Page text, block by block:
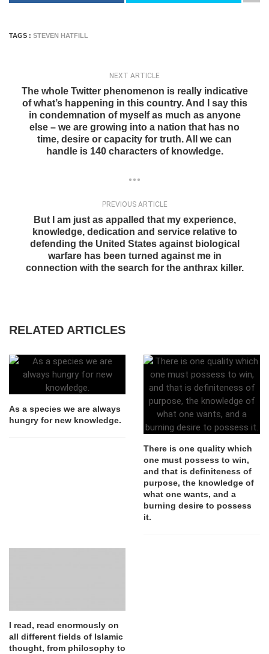
TAGS : STEVEN HATFILL
NEXT ARTICLE
The whole Twitter phenomenon is really indicative
of what’s happening in this country. And I say this
in condemnation of myself as much as anyone
else – we are growing into a nation that has no
time, desire or capacity for truth. All we can
handle is 140 characters of knowledge.
PREVIOUS ARTICLE
But I am just as appalled that my experience,
knowledge, dedication and service relative to
defending the United States against biological
warfare has been turned against me in
connection with the search for the anthrax killer.
RELATED ARTICLES
As a species we are always
hungry for new knowledge.
There is one quality which
one must possess to win,
and that is definiteness of
purpose, the knowledge of
what one wants, and a
burning desire to possess
it.
I read, read enormously on
all different fields of Islamic
thought, from philosophy to